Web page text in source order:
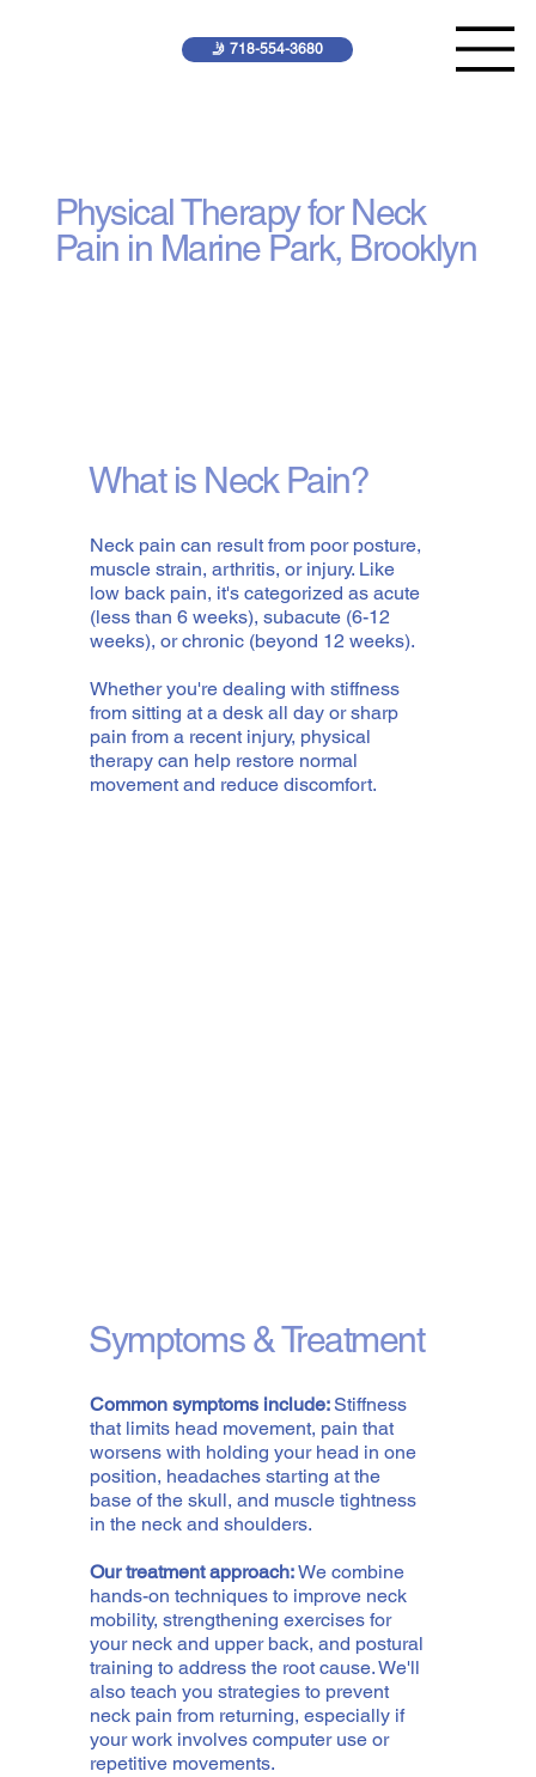
🤳 718-554-3680
Physical Therapy for Neck
Pain in Marine Park, Brooklyn
What is Neck Pain?
Neck pain can result from poor posture,
muscle strain, arthritis, or injury. Like
low back pain, it's categorized as acute
(less than 6 weeks), subacute (6-12
weeks), or chronic (beyond 12 weeks).
Whether you're dealing with stiffness
from sitting at a desk all day or sharp
pain from a recent injury, physical
therapy can help restore normal
movement and reduce discomfort.
Symptoms & Treatment
Common symptoms include:Stiffness
that limits head movement, pain that
worsens with holding your head in one
position, headaches starting at the
base of the skull, and muscle tightness
in the neck and shoulders.
Our treatment approach:We combine
hands-on techniques to improve neck
mobility, strengthening exercises for
your neck and upper back, and postural
training to address the root cause. We'll
also teach you strategies to prevent
neck pain from returning, especially if
your work involves computer use or
repetitive movements.